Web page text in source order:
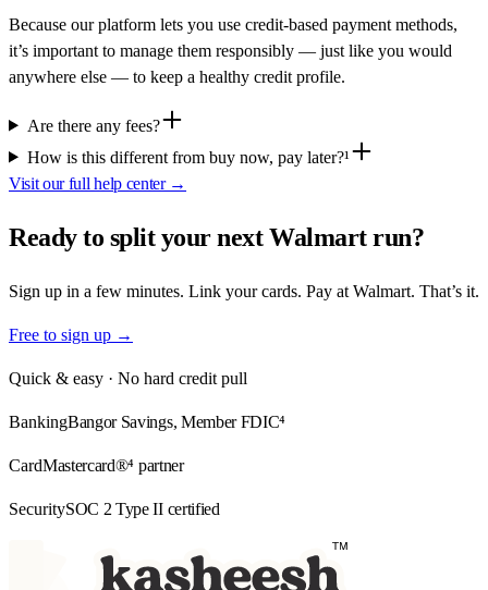
Because our platform lets you use credit-based payment methods,
it’s important to manage them responsibly — just like you would
anywhere else — to keep a healthy credit profile.
Are there any fees?
How is this different from buy now, pay later?¹
Visit our full help center →
Ready to split your next Walmart run?
Sign up in a few minutes. Link your cards. Pay at Walmart. That’s it.
Free to sign up →
Quick & easy · No hard credit pull
BankingBangor Savings, Member FDIC⁴
CardMastercard®⁴ partner
SecuritySOC 2 Type II certified